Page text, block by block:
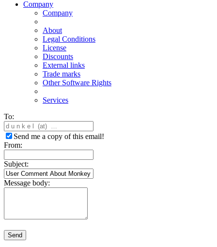
Company
Company
About
Legal Conditions
License
Discounts
External links
Trade marks
Other Software Rights
Services
To:
Send me a copy of this email!
From:
Subject:
Message body:
Send